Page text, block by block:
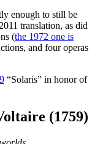
enough to still be
translation, as did
(the 1972 one is
and four operas
“Solaris” in honor of
(1759)